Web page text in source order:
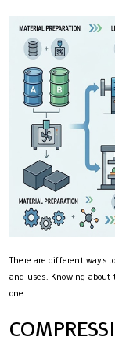
There are different ways
and uses. Knowing
one.